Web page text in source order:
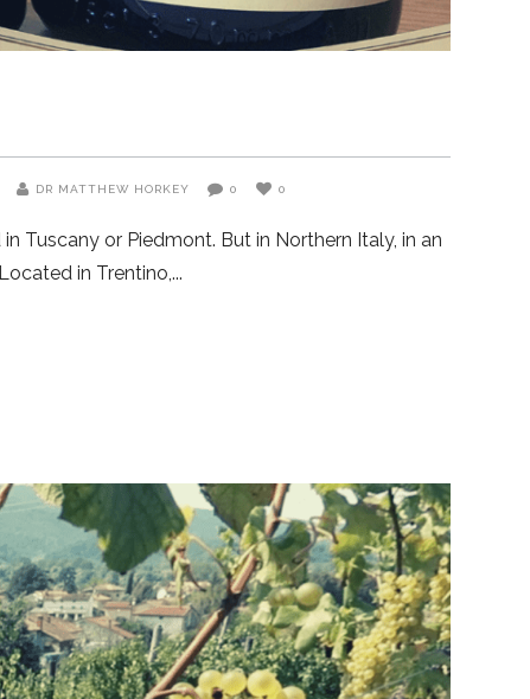
DR MATTHEW HORKEY 0 0
Tuscany or Piedmont. But in Northern Italy, in an
in Trentino,